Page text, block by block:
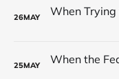
26MAY
25MAY